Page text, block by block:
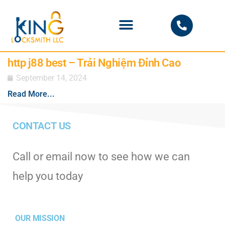
http j88 best – Trải Nghiệm Đỉnh Cao
September 14, 2024
Read More...
CONTACT US
Call or email now to see how we can
help you today
OUR MISSION